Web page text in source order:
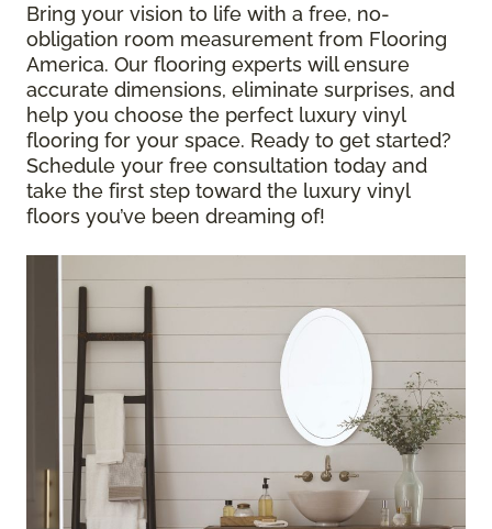
Bring your vision to life with a free, no-
obligation room measurement from Flooring
America. Our flooring experts will ensure
accurate dimensions, eliminate surprises, and
help you choose the perfect luxury vinyl
flooring for your space. Ready to get started?
Schedule your free consultation today and
take the first step toward the luxury vinyl
floors you’ve been dreaming of!